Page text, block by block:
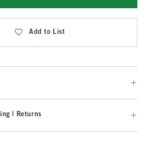
Add to List
| Returns